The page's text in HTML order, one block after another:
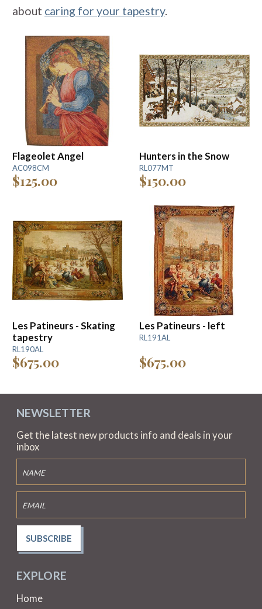
about caring for your tapestry.
Flageolet Angel
AC098CM
$125.00
Hunters in the Snow
RL077MT
$150.00
Les Patineurs - Skating
tapestry
RL190AL
$675.00
Les Patineurs - left
RL191AL
$675.00
EXPLORE
Home
NEWSLETTER
Get the latest new products info and deals in your
inbox
SUBSCRIBE